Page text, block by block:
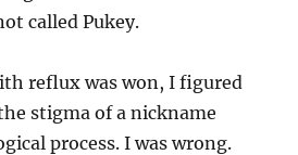
called Pukey.
reflux was won, I figured
stigma of a nickname
process. I was wrong.